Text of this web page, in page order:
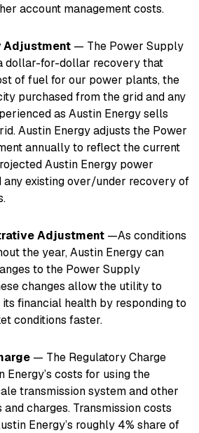
account management costs.
Adjustment — The Power Supply
dollar-for-dollar recovery that
of fuel for our power plants, the
purchased from the grid and any
as Austin Energy sells
Austin Energy adjusts the Power
annually to reflect the current
Austin Energy power
any existing over/under recovery of
Adjustment —As conditions
the year, Austin Energy can
to the Power Supply
changes allow the utility to
financial health by responding to
conditions faster.
— The Regulatory Charge
Energy’s costs for using the
transmission system and other
charges. Transmission costs
Energy’s roughly 4% share of